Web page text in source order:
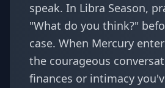
speak. In Libra Season,
"What do you think?"
case. When Mercury
the courageous
finances or intimacy